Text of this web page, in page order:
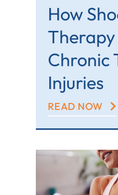
How
Chronic
Injuries
READ NOW